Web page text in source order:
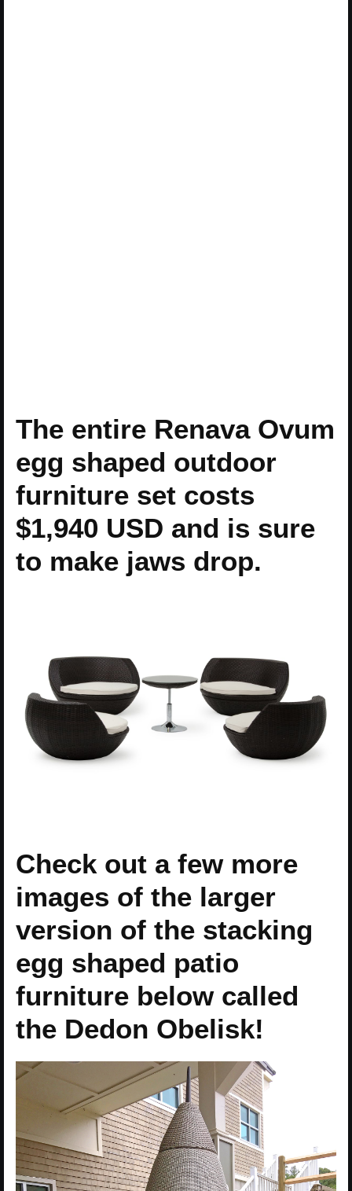
The entire Renava Ovum
egg shaped outdoor
furniture set costs
$1,940 USD and is sure
to make jaws drop.
Check out a few more
images of the larger
version of the stacking
egg shaped patio
furniture below called
the Dedon Obelisk!